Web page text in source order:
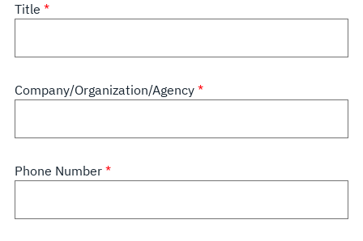
Title
Company/Organization/Agency
Phone Number